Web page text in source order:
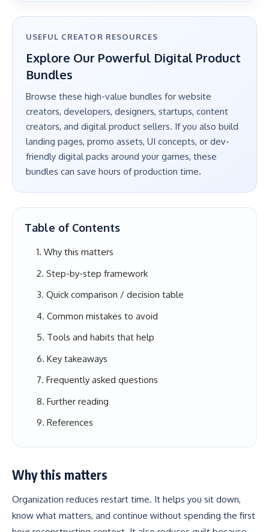
USEFUL CREATOR RESOURCES
Explore Our Powerful Digital Product
Bundles
Browse these high-value bundles for website
creators, developers, designers, startups, content
creators, and digital product sellers. If you also build
landing pages, promo assets, UI concepts, or dev-
friendly digital packs around your games, these
bundles can save hours of production time.
Table of Contents
Why this matters
Step-by-step framework
Quick comparison / decision table
Common mistakes to avoid
Tools and habits that help
Key takeaways
Frequently asked questions
Further reading
References
Why this matters
Organization reduces restart time. It helps you sit down,
know what matters, and continue without spending the first